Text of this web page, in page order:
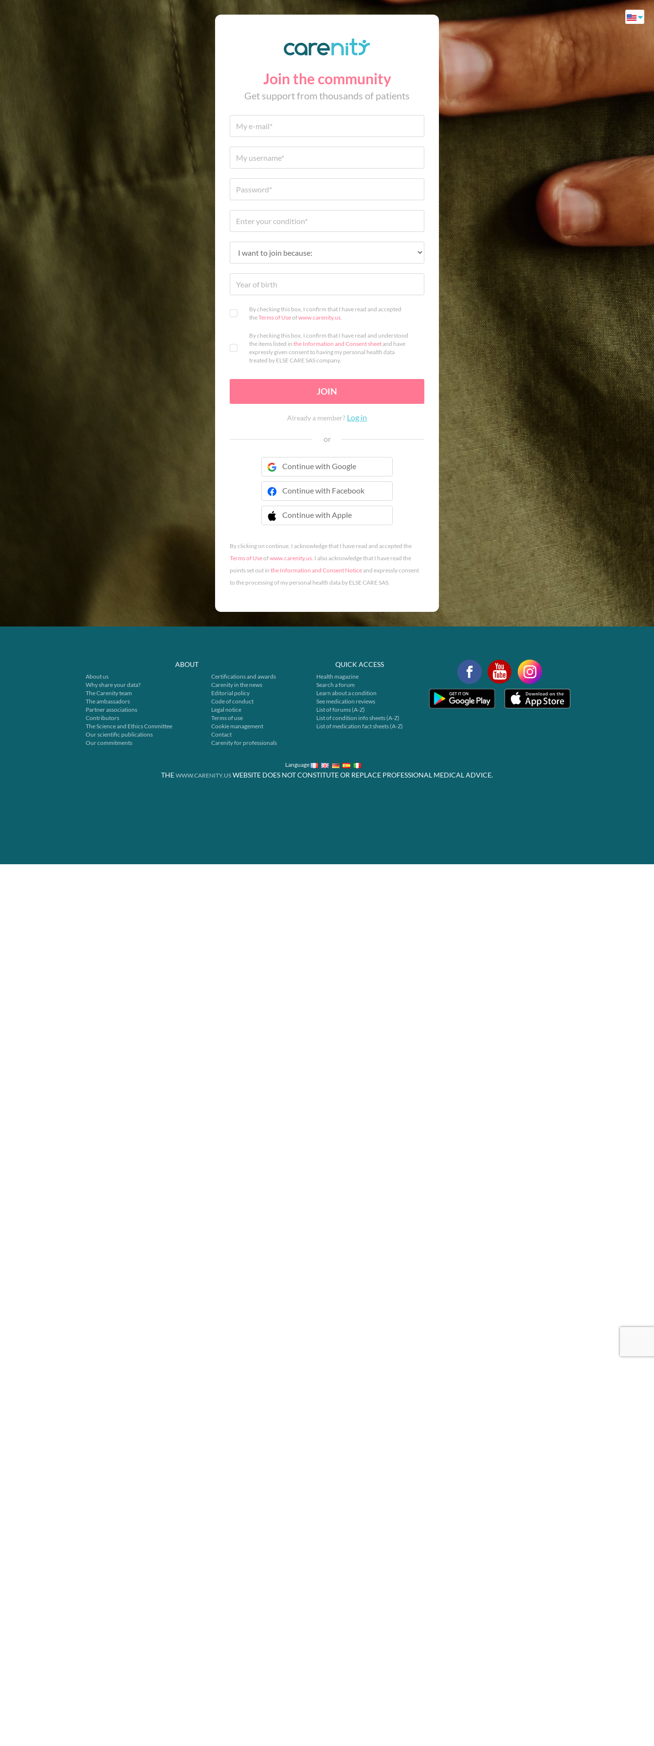
Join the community
Get support from thousands of patients
By checking this box, I confirm that I have read and accepted
theTerms of Useofwww.carenity.us.
By checking this box, I confirm that I have read and understood
the items listed in the Information and Consent sheetand have
expressly given consent to having my personal health data
treated by ELSE CARE SAS company.
JOIN
Already a member? Log in
or
Continue with Google
Continue with Facebook
Continue with Apple
 Continue with Apple
By clicking on continue, I acknowledge that I have read and accepted the
Terms of Useofwww.carenity.us. I also acknowledge that I have read the
points set out in the Information and Consent Noticeand expressly consent
to the processing of my personal health data by ELSE CARE SAS.
ABOUT
About us
Why share your data?
The Carenity team
The ambassadors
Partner associations
Contributors
The Science and Ethics Committee
Our scientific publications
Our commitments
Certifications and awards
Carenity in the news
Editorial policy
Code of conduct
Legal notice
Terms of use
Cookie management
Contact
Carenity for professionals
QUICK ACCESS
Health magazine
Search a forum
Learn about a condition
See medication reviews
List of forums (A-Z)
List of condition info sheets (A-Z)
List of medication fact sheets (A-Z)
Language
THE WWW.CARENITY.US WEBSITE DOES NOT CONSTITUTE OR REPLACE PROFESSIONAL MEDICAL ADVICE.